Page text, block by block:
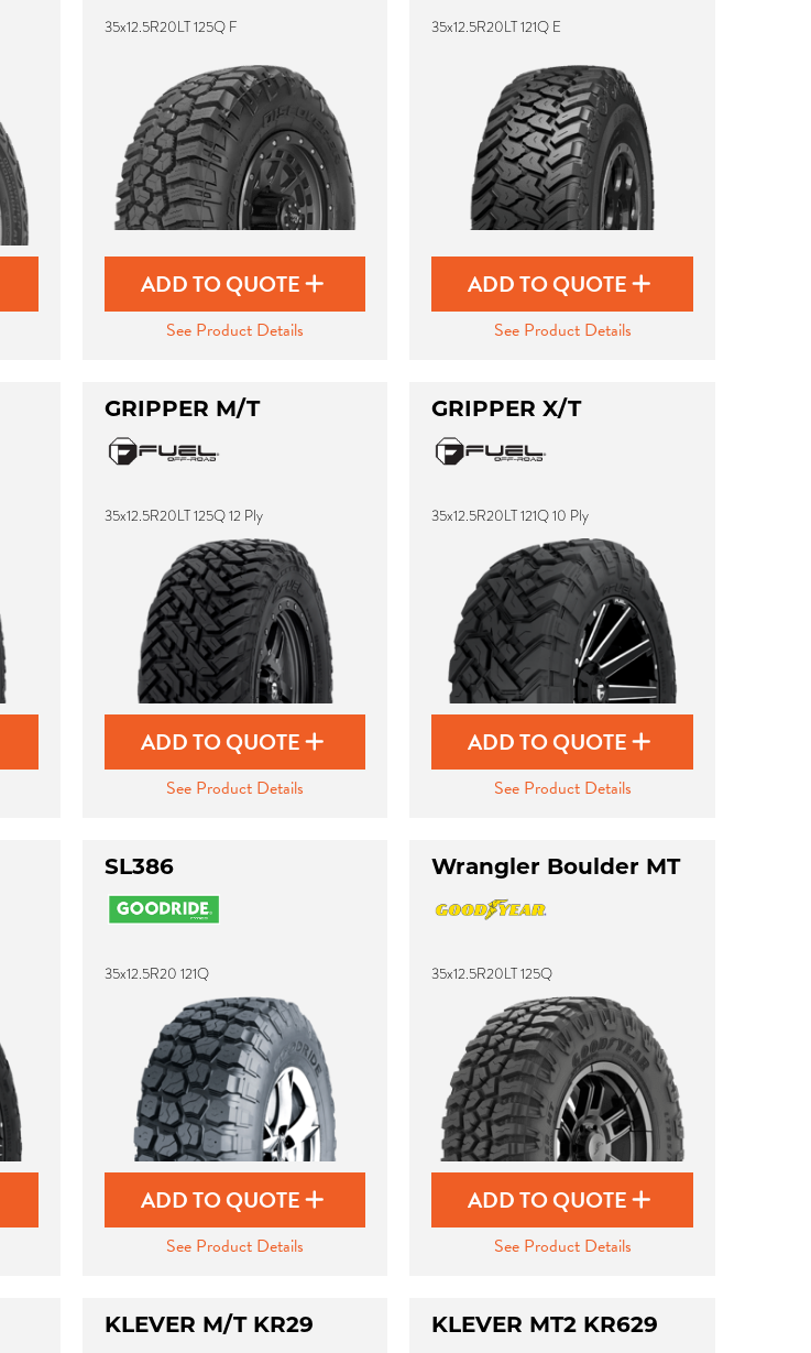
35x12.5R20LT 125Q F
ADD TO QUOTE
See Product Details
35x12.5R20LT 121Q E
ADD TO QUOTE
See Product Details
GRIPPER M/T
35x12.5R20LT 125Q 12 Ply
ADD TO QUOTE
See Product Details
GRIPPER X/T
35x12.5R20LT 121Q 10 Ply
ADD TO QUOTE
See Product Details
SL386
35x12.5R20 121Q
ADD TO QUOTE
See Product Details
Wrangler Boulder MT
35x12.5R20LT 125Q
ADD TO QUOTE
See Product Details
KLEVER M/T KR29 KLEVER MT2 KR629